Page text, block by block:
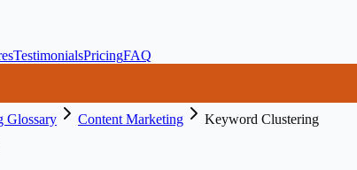
TestimonialsPricingFAQ
Glossary Content Marketing
Keyword Clustering